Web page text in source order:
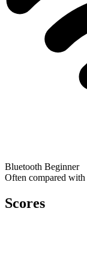
Bluetooth Beginner
Often compared with
Scores